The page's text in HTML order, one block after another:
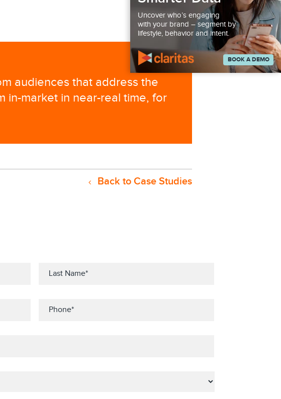
audiences that address the
in-market in near-real time, for
Back to Case Studies
Uncover who’s engaging
with your brand – segment by
lifestyle, behavior and intent.
BOOK A DEMO